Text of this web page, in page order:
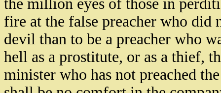
the million eyes of those in
fire at the false preacher who did
devil than to be a preacher who
hell as a prostitute, or as a thief,
minister who has not preached